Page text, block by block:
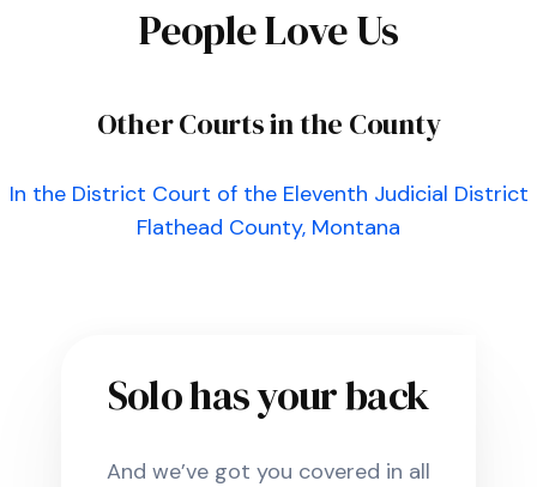
People Love Us
Other Courts in the County
In the District Court of the Eleventh Judicial District
Flathead County, Montana
Solo has your back
And we’ve got you covered in all